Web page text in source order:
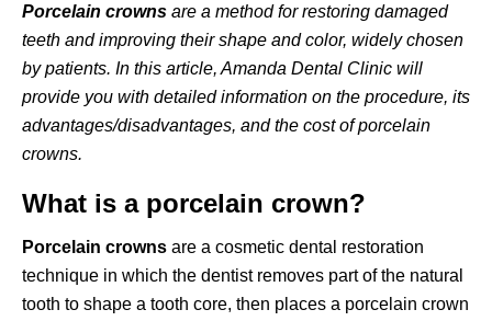
Porcelain crowns are a method for restoring damaged
teeth and improving their shape and color, widely chosen
by patients. In this article, Amanda Dental Clinic will
provide you with detailed information on the procedure, its
advantages/disadvantages, and the cost of porcelain
crowns.
What is a porcelain crown?
Porcelain crowns are a cosmetic dental restoration
technique in which the dentist removes part of the natural
tooth to shape a tooth core, then places a porcelain crown